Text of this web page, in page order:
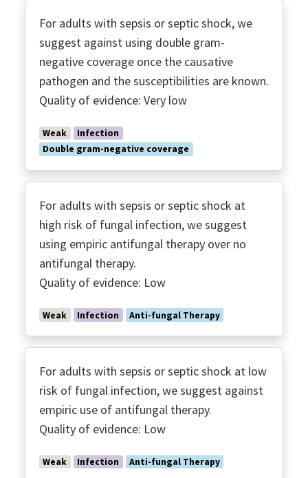
For adults with sepsis or septic shock, we
suggest against using double gram-
negative coverage once the causative
pathogen and the susceptibilities are known.
Quality of evidence: Very low
Weak
Infection
Double gram-negative coverage
For adults with sepsis or septic shock at
high risk of fungal infection, we suggest
using empiric antifungal therapy over no
antifungal therapy.
Quality of evidence: Low
Weak Infection Anti-fungal Therapy
For adults with sepsis or septic shock at low
risk of fungal infection, we suggest against
empiric use of antifungal therapy.
Quality of evidence: Low
Weak Infection Anti-fungal Therapy